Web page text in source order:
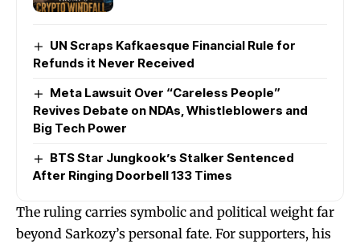
UN Scraps Kafkaesque Financial Rule for
Refunds it Never Received
Meta Lawsuit Over “Careless People”
Revives Debate on NDAs, Whistleblowers and
Big Tech Power
BTS Star Jungkook’s Stalker Sentenced
After Ringing Doorbell 133 Times
The ruling carries symbolic and political weight far
beyond Sarkozy’s personal fate. For supporters, his